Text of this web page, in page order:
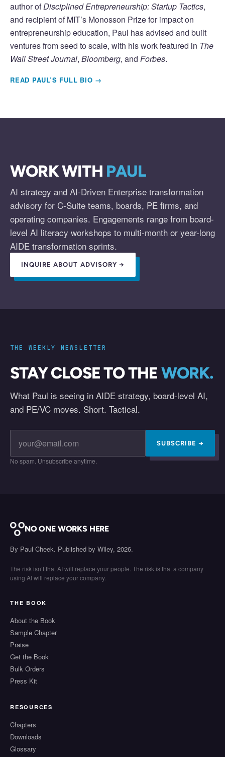
author ofDisciplined Entrepreneurship: Startup Tactics,
and recipient of MIT’s Monosson Prize for impact on
entrepreneurship education, Paul has advised and built
ventures from seed to scale, with his work featured in The
Wall Street Journal, Bloomberg, and Forbes.
READ PAUL’S FULL BIO →
WORK WITH PAUL
AI strategy and AI-Driven Enterprise transformation
advisory for C-Suite teams, boards, PE firms, and
operating companies. Engagements range from board-
level AI literacy workshops to multi-month or year-long
AIDE transformation sprints.
INQUIRE ABOUT ADVISORY →
THE WEEKLY NEWSLETTER
STAY CLOSE TO THE WORK.
What Paul is seeing in AIDE strategy, board-level AI,
and PE/VC moves. Short. Tactical.
SUBSCRIBE →
No spam. Unsubscribe anytime.
NO ONE WORKS HERE
By Paul Cheek. Published by Wiley, 2026.
The risk isn’t that AI will replace your people. The risk is that a company
using AI will replace your company.
THE BOOK
About the Book
Sample Chapter
Praise
Get the Book
Bulk Orders
Press Kit
RESOURCES
Chapters
Downloads
Glossary